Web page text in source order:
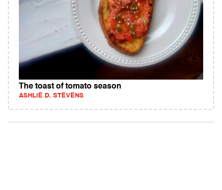
The toast of tomato season
ASHLIE D. STEVENS